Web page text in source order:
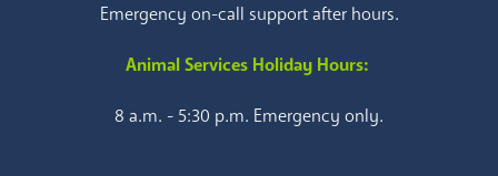
Emergency on-call support after hours.
Animal Services Holiday Hours:
8 a.m. - 5:30 p.m. Emergency only.